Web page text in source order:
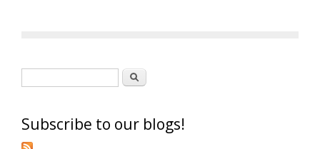
Search
Subscribe to our blogs!